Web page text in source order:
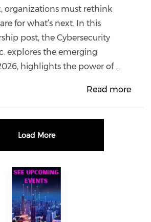
organizations must rethink
for what’s next. In this
post, the Cybersecurity
explores the emerging
highlights the power of ...
Read more
Load More